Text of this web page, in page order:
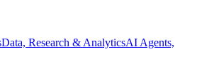
Data, Research & AnalyticsAI Agents,